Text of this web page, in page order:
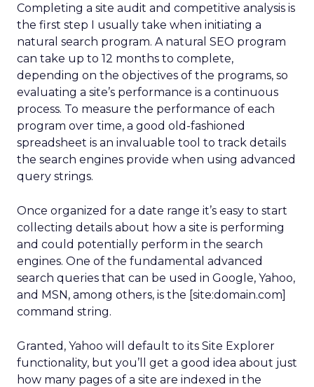
Completing a site audit and competitive analysis is
the first step I usually take when initiating a
natural search program. A natural SEO program
can take up to 12 months to complete,
depending on the objectives of the programs, so
evaluating a site’s performance is a continuous
process. To measure the performance of each
program over time, a good old-fashioned
spreadsheet is an invaluable tool to track details
the search engines provide when using advanced
query strings.
Once organized for a date range it’s easy to start
collecting details about how a site is performing
and could potentially perform in the search
engines. One of the fundamental advanced
search queries that can be used in Google, Yahoo,
and MSN, among others, is the [site:domain.com]
command string.
Granted, Yahoo will default to its Site Explorer
functionality, but you’ll get a good idea about just
how many pages of a site are indexed in the